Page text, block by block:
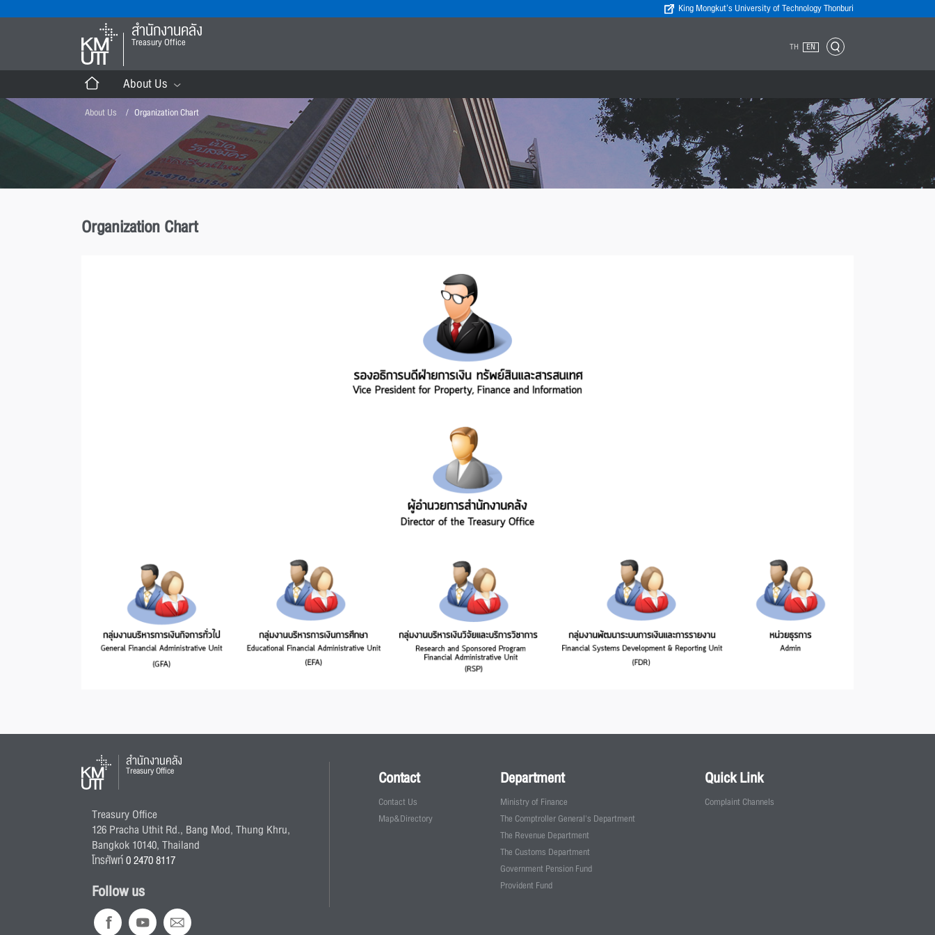
King Mongkut’s University of Technology Thonburi
สำนักงานคลัง
Treasury Office TH EN
About Us
About Us Organization Chart
Organization Chart
สำนักงานคลัง
Treasury Office
Treasury Office
126 Pracha Uthit Rd., Bang Mod, Thung Khru,
Bangkok 10140, Thailand
โทรศัพท์0 2470 8117
Follow us
Contact
Contact Us
Map&Directory
Department
Ministry of Finance
The Comptroller General's Department
The Revenue Department
The Customs Department
Government Pension Fund
Provident Fund
Quick Link
Complaint Channels